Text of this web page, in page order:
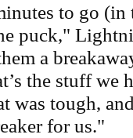
to go (in
puck,"
a
the stuff we
was tough,
for us."